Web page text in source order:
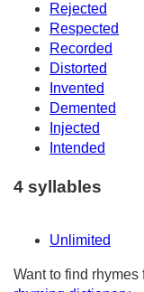
Rejected
Respected
Recorded
Distorted
Invented
Demented
Injected
Intended
4 syllables
Unlimited
Want to find